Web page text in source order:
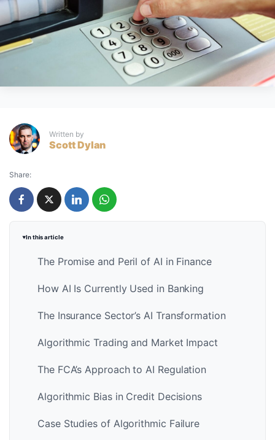
Written by
Scott Dylan
Share:
In this article
The Promise and Peril of AI in Finance
How AI Is Currently Used in Banking
The Insurance Sector’s AI Transformation
Algorithmic Trading and Market Impact
The FCA’s Approach to AI Regulation
Algorithmic Bias in Credit Decisions
Case Studies of Algorithmic Failure